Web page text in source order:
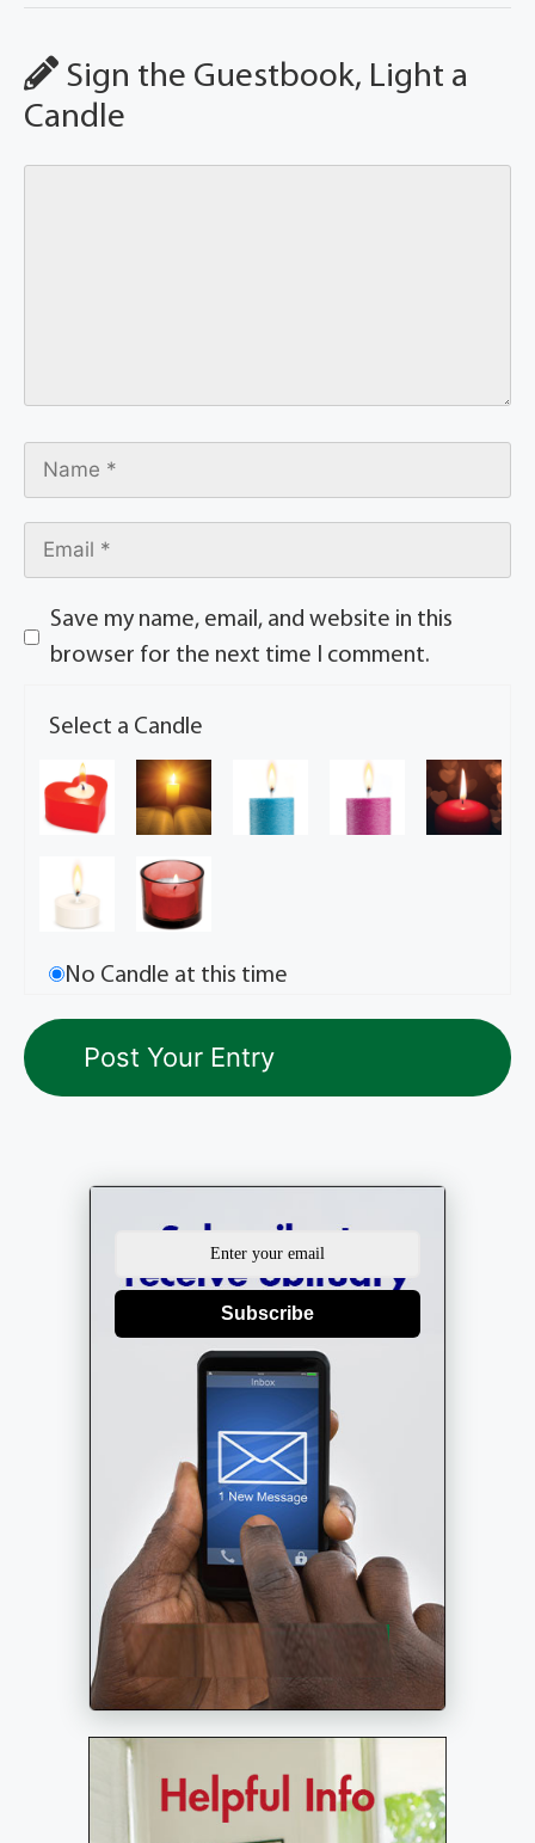
Sign the Guestbook, Light a
Candle
Save my name, email, and website in this
browser for the next time I comment.
Select a Candle
No Candle at this time
Subscribe